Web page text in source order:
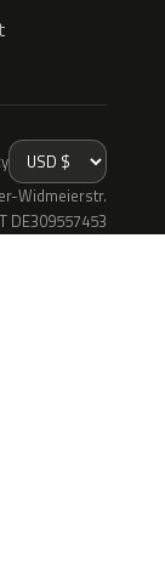
Widmeierstr.
DE309557453